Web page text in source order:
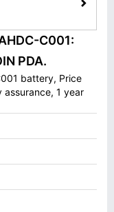
C001:
PDA.
battery, Price
assurance, 1 year